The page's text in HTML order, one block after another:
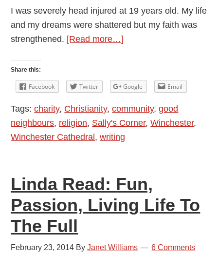
I was severely head injured at 19 years old. My life
and my dreams were shattered but my faith was
strengthened. [Read more…]
Life
Feels
Kind
Of
Empty
Share this:
Facebook Twitter Google Email
Tags:charity, Christianity,community,good
neighbours, religion, Sally's Corner,Winchester,
Winchester Cathedral,writing
Linda Read: Fun,
Passion, Living Life To
The Full
February 23, 2014 ByJanet Williams 6 Comments